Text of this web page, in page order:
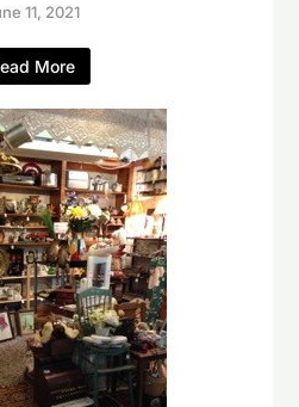
11, 2021
More